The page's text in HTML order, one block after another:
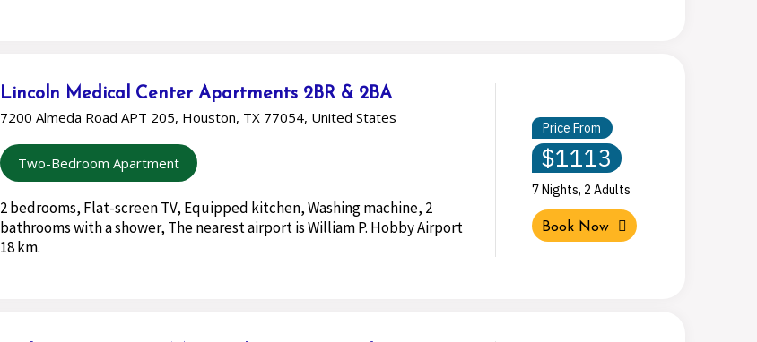
Lincoln Medical Center Apartments 2BR & 2BA
7200 Almeda Road APT 205, Houston, TX 77054, United States
Two-Bedroom Apartment
2 bedrooms, Flat-screen TV, Equipped kitchen, Washing machine, 2
bathrooms with a shower, The nearest airport is William P. Hobby Airport
18 km.
Price From
$1113
7 Nights, 2 Adults
Book Now